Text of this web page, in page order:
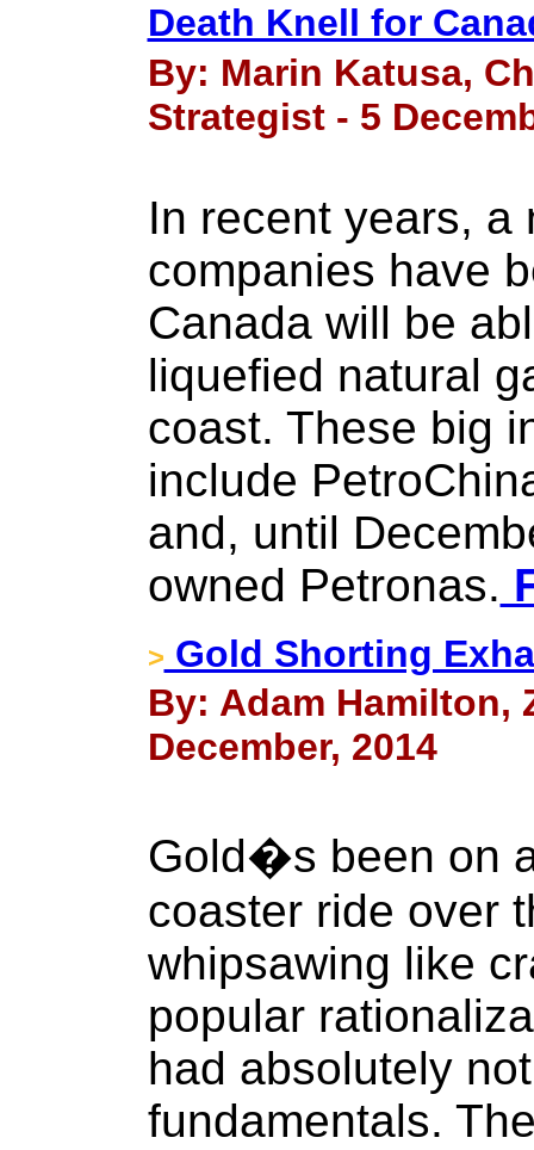
Death Knell for
By: Marin Katusa,
Strategist - 5
In recent years, a
companies have
Canada will be
liquefied natural
coast. These big
include
and, until
owned Petronas.
> Gold Shorting
By: Adam Hamilton,
December, 2014
Gold�s been on
coaster ride over
whipsawing like
popular
had absolutely
fundamentals.